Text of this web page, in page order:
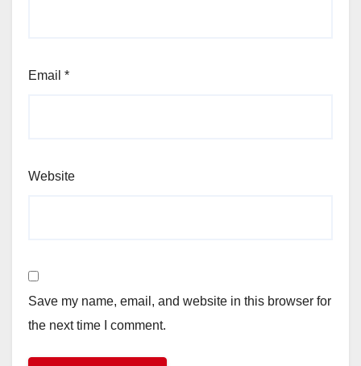
Email *
Website
Save my name, email, and website in this browser for
the next time I comment.